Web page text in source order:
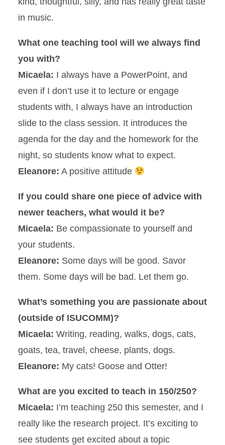
in music.
What one teaching tool will we always find
you with?
Micaela: I always have a PowerPoint, and
even if I don’t use it to lecture or engage
students with, I always have an introduction
slide to the class session. It introduces the
agenda for the day and the homework for the
night, so students know what to expect.
Eleanore: A positive attitude
If you could share one piece of advice with
newer teachers, what would it be?
Micaela: Be compassionate to yourself and
your students.
Eleanore: Some days will be good. Savor
them. Some days will be bad. Let them go.
What’s something you are passionate about
(outside of ISUCOMM)?
Micaela: Writing, reading, walks, dogs, cats,
goats, tea, travel, cheese, plants, dogs.
Eleanore: My cats! Goose and Otter!
What are you excited to teach in 150/250?
Micaela: I’m teaching 250 this semester, and I
really like the research project. It’s exciting to
see students get excited about a topic